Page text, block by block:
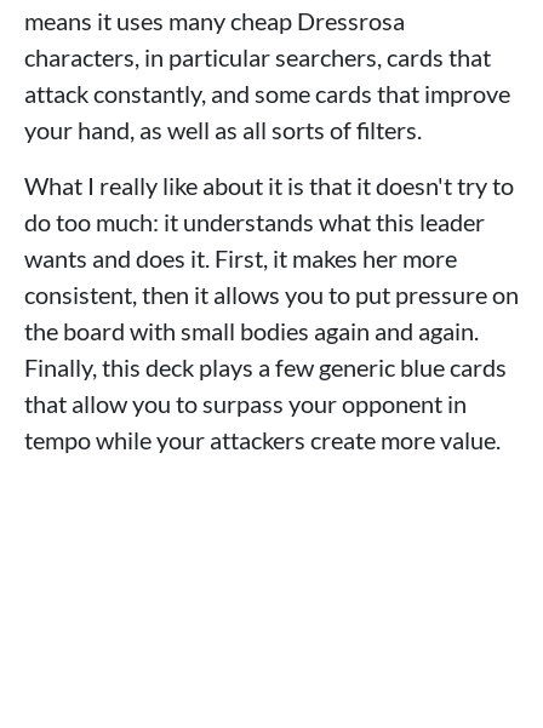
means it uses many cheap Dressrosa
characters, in particular searchers, cards that
attack constantly, and some cards that improve
your hand, as well as all sorts of filters.
What I really like about it is that it doesn't try to
do too much: it understands what this leader
wants and does it. First, it makes her more
consistent, then it allows you to put pressure on
the board with small bodies again and again.
Finally, this deck plays a few generic blue cards
that allow you to surpass your opponent in
tempo while your attackers create more value.